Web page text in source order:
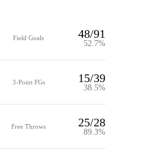
Field Goals 48/91
52.7%
3-Point FGs 15/39
38.5%
Free Throws 25/28
89.3%